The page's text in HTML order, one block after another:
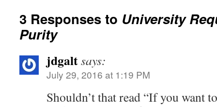
3 Responses to University
Purity
jdgaltsays:
July 29, 2016 at 1:19 PM
Shouldn’t that read “If you want